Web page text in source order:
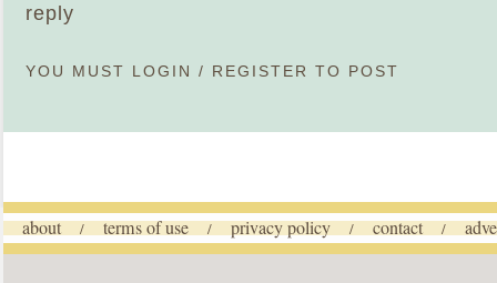
reply
YOU MUST LOGIN / REGISTER TO POST
about / terms of use / privacy policy / contact /